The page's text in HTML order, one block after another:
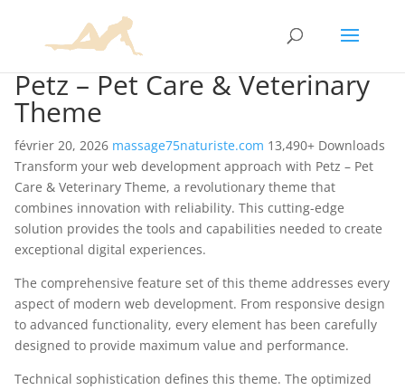
Petz – Pet Care & Veterinary
Theme
février 20, 2026 massage75naturiste.com 13,490+ Downloads
Transform your web development approach with Petz – Pet
Care & Veterinary Theme, a revolutionary theme that
combines innovation with reliability. This cutting-edge
solution provides the tools and capabilities needed to create
exceptional digital experiences.
The comprehensive feature set of this theme addresses every
aspect of modern web development. From responsive design
to advanced functionality, every element has been carefully
designed to provide maximum value and performance.
Technical sophistication defines this theme. The optimized